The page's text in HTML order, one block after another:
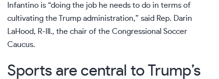
Infantino is “doing the job he needs to do in terms of
cultivating the Trump administration,” said Rep. Darin
LaHood, R-Ill., the chair of the Congressional Soccer
Caucus.
Sports are central to Trump’s